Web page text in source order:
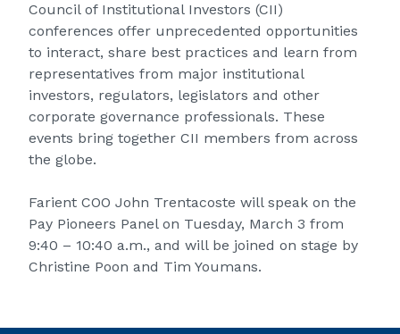
Council of Institutional Investors (CII)
conferences offer unprecedented opportunities
to interact, share best practices and learn from
representatives from major institutional
investors, regulators, legislators and other
corporate governance professionals. These
events bring together CII members from across
the globe.
Farient COO John Trentacoste will speak on the
Pay Pioneers Panel on Tuesday, March 3 from
9:40 – 10:40 a.m., and will be joined on stage by
Christine Poon and Tim Youmans.